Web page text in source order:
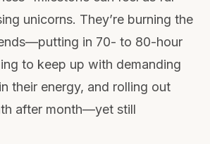
unicorns. They’re burning the
in 70- to 80-hour
to keep up with demanding
their energy, and rolling out
after month—yet still